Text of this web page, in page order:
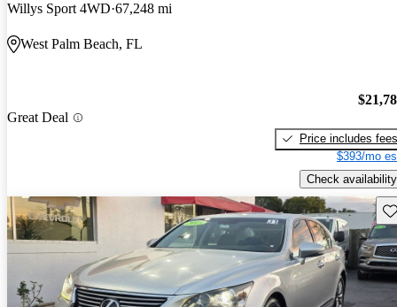
Willys Sport 4WD 67,248 mi
West Palm Beach, FL
Great Deal
Price includes fees
$393/mo
Check availability